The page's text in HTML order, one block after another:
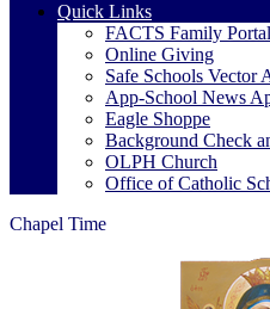
Quick Links
FACTS Family Portal
Online Giving
Safe Schools Vector
App-School News
Eagle Shoppe
Background Check
OLPH Church
Office of Catholic
Chapel Time